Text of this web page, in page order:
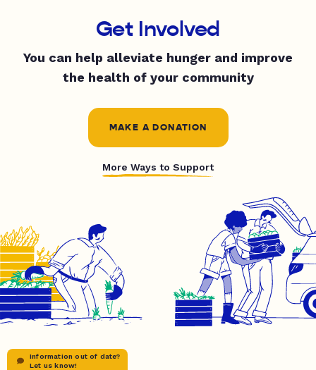
Get Involved
You can help alleviate hunger and improve
the health of your community
MAKE A DONATION
More Ways to Support
Information out of date?
Let us know!